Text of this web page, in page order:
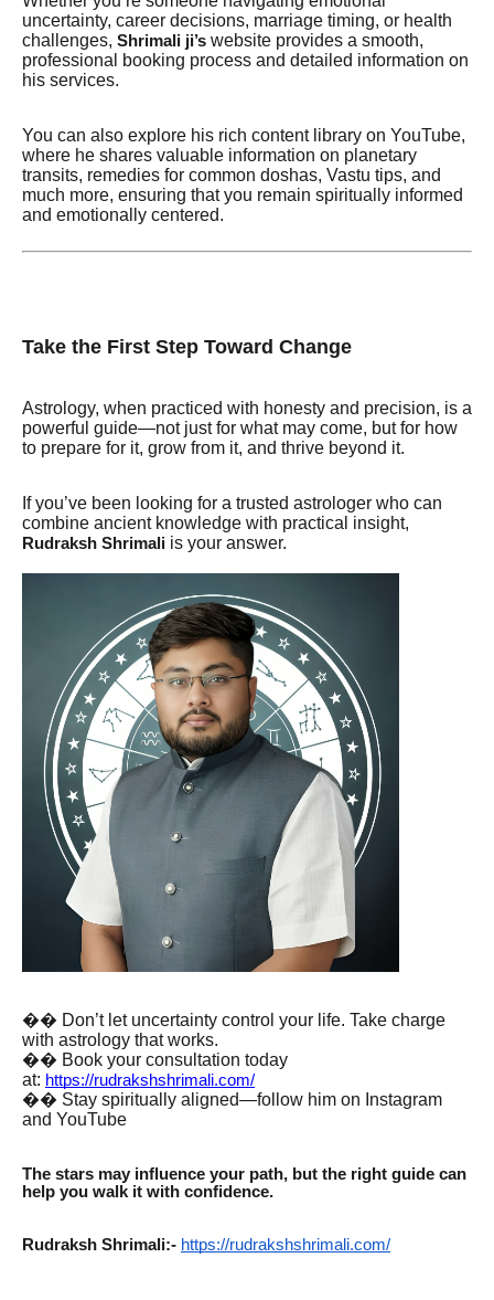
uncertainty, career decisions, marriage timing, or health
challenges, Shrimali ji’s website provides a smooth,
professional booking process and detailed information on
his services.
You can also explore his rich content library on YouTube,
where he shares valuable information on planetary
transits, remedies for common doshas, Vastu tips, and
much more, ensuring that you remain spiritually informed
and emotionally centered.
Take the First Step Toward Change
Astrology, when practiced with honesty and precision, is a
powerful guide—not just for what may come, but for how
to prepare for it, grow from it, and thrive beyond it.
If you’ve been looking for a trusted astrologer who can
combine ancient knowledge with practical insight,
Rudraksh Shrimali is your answer.
�� Don’t let uncertainty control your life. Take charge
with astrology that works.
�� Book your consultation today
at: https://rudrakshshrimali.com/
�� Stay spiritually aligned—follow him on Instagram
and YouTube
The stars may influence your path, but the right guide can
help you walk it with confidence.
Rudraksh Shrimali:- https://rudrakshshrimali.com/